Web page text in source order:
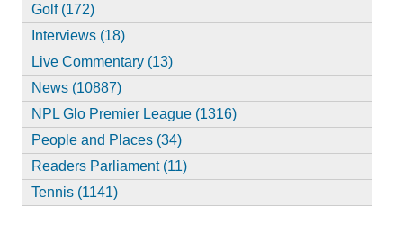
Golf (172)
Interviews (18)
Live Commentary (13)
News (10887)
NPL Glo Premier League (1316)
People and Places (34)
Readers Parliament (11)
Tennis (1141)